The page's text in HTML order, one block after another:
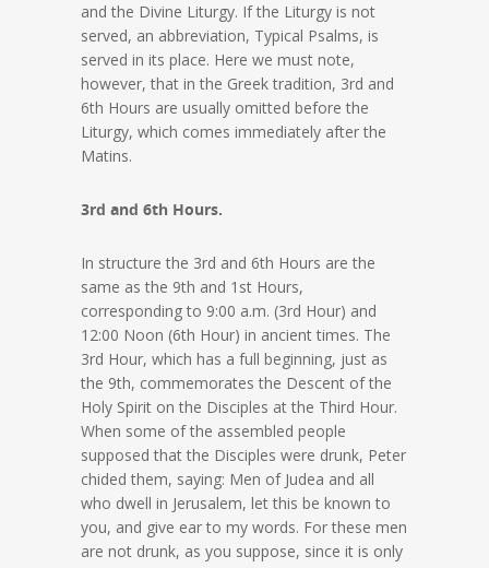
and the Divine Liturgy. If the Liturgy is not
served, an abbreviation, Typical Psalms, is
served in its place. Here we must note,
however, that in the Greek tradition, 3rd and
6th Hours are usually omitted before the
Liturgy, which comes immediately after the
Matins.
3rd and 6th Hours.
In structure the 3rd and 6th Hours are the
same as the 9th and 1st Hours,
corresponding to 9:00 a.m. (3rd Hour) and
12:00 Noon (6th Hour) in ancient times. The
3rd Hour, which has a full beginning, just as
the 9th, commemorates the Descent of the
Holy Spirit on the Disciples at the Third Hour.
When some of the assembled people
supposed that the Disciples were drunk, Peter
chided them, saying: Men of Judea and all
who dwell in Jerusalem, let this be known to
you, and give ear to my words. For these men
are not drunk, as you suppose, since it is only